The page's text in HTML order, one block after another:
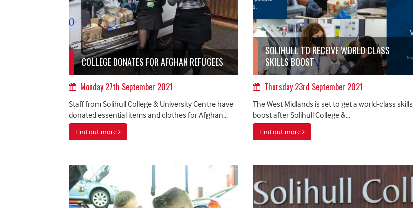
COLLEGE DONATES FOR AFGHAN REFUGEES
Monday 27th September 2021
Staff from Solihull College & University Centre have
donated essential items and clothes for Afghan...
Find out more
SOLIHULL TO RECEIVE WORLD CLASS
SKILLS BOOST
Thursday 23rd September 2021
The West Midlands is set to get a world-class skills
boost after Solihull College &...
Find out more